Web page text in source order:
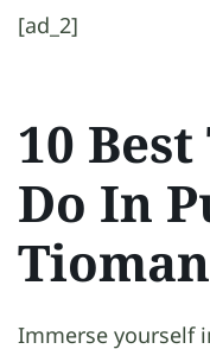
[ad_2]
10
Do In
Tioman
Immerse yourself